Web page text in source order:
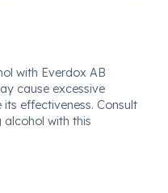
with Everdox AB
cause excessive
effectiveness. Consult
with this